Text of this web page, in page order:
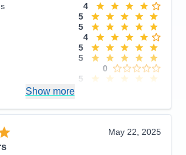
4
5
5
4
5
5
0
5
Show more
May 22, 2025